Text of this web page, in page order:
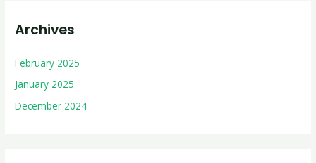
Archives
February 2025
January 2025
December 2024